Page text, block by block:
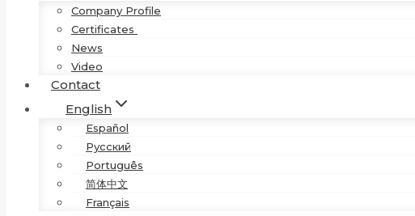
Company Profile
Certificates
News
Video
Contact
English
Español
Русский
Português
简体中文
Français